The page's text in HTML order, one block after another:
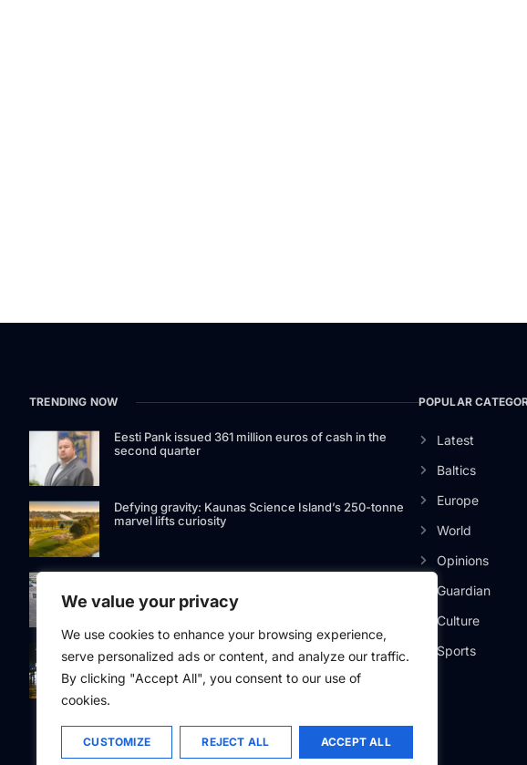
We value your privacy
We use cookies to enhance your browsing experience,
serve personalized ads or content, and analyze our traffic.
By clicking "Accept All", you consent to our use of
cookies.
CUSTOMIZE REJECT ALL ACCEPT ALL
TRENDING NOW
Eesti Pank issued 361 million euros of cash in the
second quarter
Defying gravity: Kaunas Science Island’s 250-tonne
marvel lifts curiosity
International Airport
Riga street lighting ESCO tender raises questions over
potential conflicts of interest
POPULAR
Latest
Baltics
Europe
World
Opinions
Guardian
Culture
Sports